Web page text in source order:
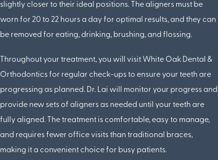
slightly closer to their ideal positions. The aligners must be
worn for 20 to 22 hours a day for optimal results, and they can
be removed for eating, drinking, brushing, and flossing.
Throughout your treatment, you will visit White Oak Dental &
Orthodontics for regular check-ups to ensure your teeth are
progressing as planned. Dr. Lai will monitor your progress and
provide new sets of aligners as needed until your teeth are
fully aligned. The treatment is comfortable, easy to manage,
and requires fewer office visits than traditional braces,
making it a convenient choice for busy patients.